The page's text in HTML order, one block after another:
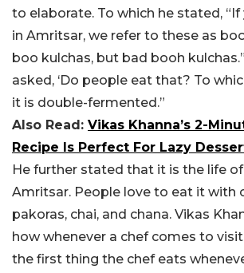
to elaborate. To which he stated, “If
in Amritsar, we refer to these as
boo kulchas, but bad booh kulchas.”
asked, ‘Do people eat that? To
it is double-fermented.”
Also Read: Vikas Khanna’s 2-
Recipe Is Perfect For Lazy
He further stated that it is the life
Amritsar. People love to eat it with
pakoras, chai, and chana. Vikas
how whenever a chef comes to
the first thing the chef eats